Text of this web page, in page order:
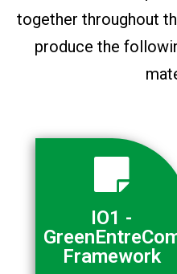
together throughout
produce the
IO1 -
Framework